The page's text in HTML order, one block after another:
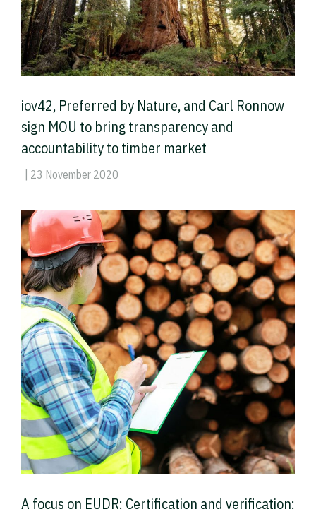
iov42, Preferred by Nature, and Carl Ronnow
sign MOU to bring transparency and
accountability to timber market
| 23 November 2020
A focus on EUDR: Certification and verification: